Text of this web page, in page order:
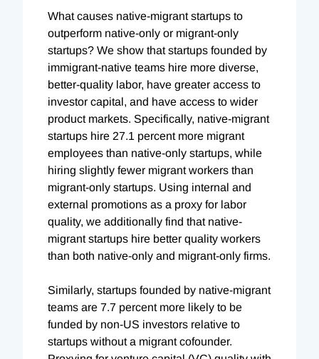
What causes native-migrant startups to
outperform native-only or migrant-only
startups? We show that startups founded by
immigrant-native teams hire more diverse,
better-quality labor, have greater access to
investor capital, and have access to wider
product markets. Specifically, native-migrant
startups hire 27.1 percent more migrant
employees than native-only startups, while
hiring slightly fewer migrant workers than
migrant-only startups. Using internal and
external promotions as a proxy for labor
quality, we additionally find that native-
migrant startups hire better quality workers
than both native-only and migrant-only firms.
Similarly, startups founded by native-migrant
teams are 7.7 percent more likely to be
funded by non-US investors relative to
startups without a migrant cofounder.